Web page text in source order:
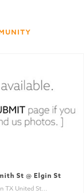
St @ Elgin St
TX United St...